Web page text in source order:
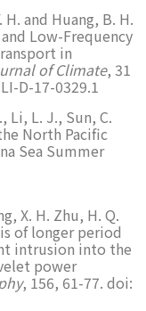
H. and Huang, B. H.
Low-Frequency
in
of Climate, 31
D-17-0329.1
Li, L. J., Sun, C.
North Pacific
Sea Summer
X. H. Zhu, H. Q.
of longer period
intrusion into the
power
, 156, 61-77. doi: